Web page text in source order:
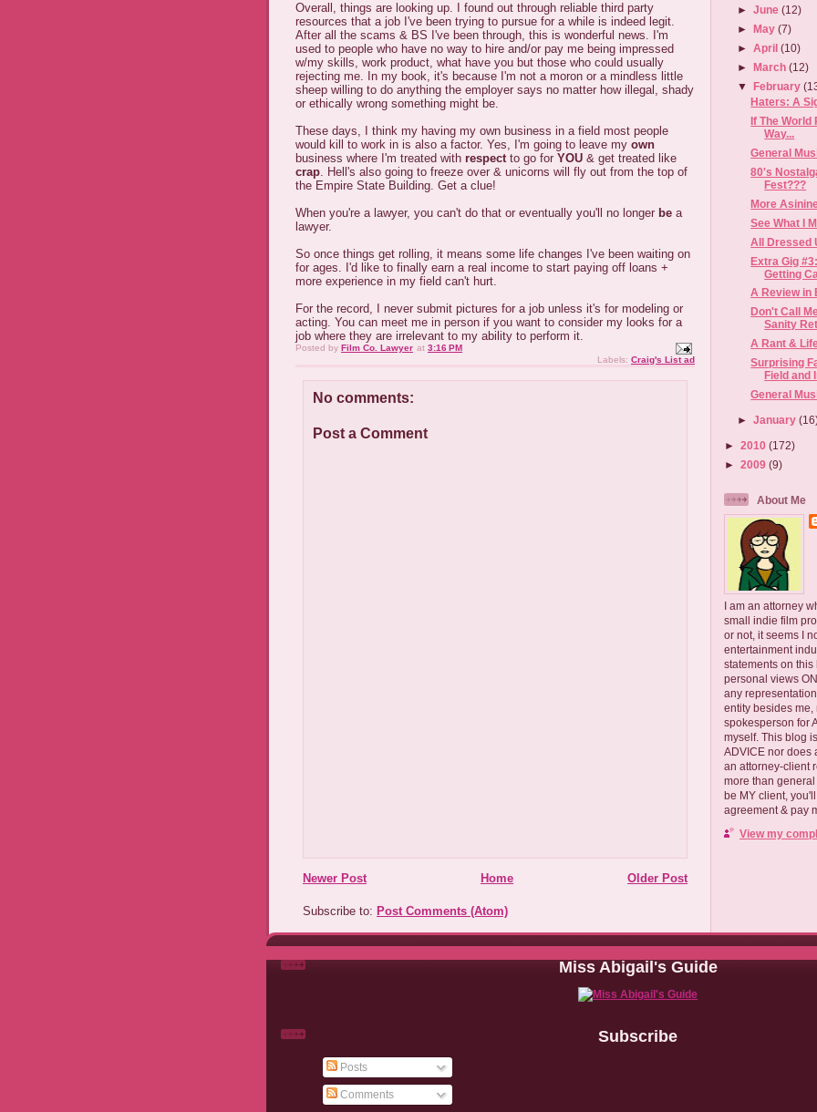
Overall, things are looking up. I found out through reliable third party
resources that a job I've been trying to pursue for a while is indeed legit.
After all the scams & BS I've been through, this is wonderful news. I'm
used to people who have no way to hire and/or pay me being impressed
w/my skills, work product, what have you but those who could usually
rejecting me. In my book, it's because I'm not a moron or a mindless little
sheep willing to do anything the employer says no matter how illegal, shady
or ethically wrong something might be.
These days, I think my having my own business in a field most people
would kill to work in is also a factor. Yes, I'm going to leave my own
business where I'm treated with respectto go for YOU & get treated like
crap. Hell's also going to freeze over & unicorns will fly out from the top of
the Empire State Building. Get a clue!
When you're a lawyer, you can't do that or eventually you'll no longer be a
lawyer.
So once things get rolling, it means some life changes I've been waiting on
for ages. I'd like to finally earn a real income to start paying off loans +
more experience in my field can't hurt.
For the record, I never submit pictures for a job unless it's for modeling or
acting. You can meet me in person if you want to consider my looks for a
job where they are irrelevant to my ability to perform it.
Posted by Film Co. Lawyer at 3:16 PM
Labels: Craig's List ad
No comments:
Post a Comment
Newer Post Older Post
Home
Subscribe to: Post Comments (Atom)
►June(12)
►
May(7)
►April(10)
►
March(12)
▼
February
Haters: A
If The World
Way...
General
80's
Fest???
More
See What I
All Dressed
Extra Gig
Getting
A Review in
Don't Call
Sanity
A Rant &
Surprising
Field and
General
►January
► 2010 (172)
► 2009 (9)
About Me
I am an attorney
small indie film
or not, it seems I
entertainment
statements on
personal views
any
entity besides me,
spokesperson for
myself. This blog
ADVICE nor does
an attorney-client
more than
be MY client,
agreement & pay
View my
Miss Abigail's Guide
Subscribe
Posts
Comments